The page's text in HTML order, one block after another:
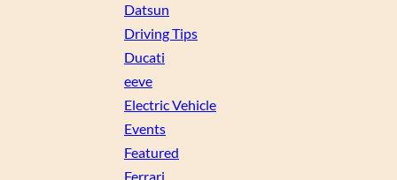
Datsun
Driving Tips
Ducati
eeve
Electric Vehicle
Events
Featured
Ferrari